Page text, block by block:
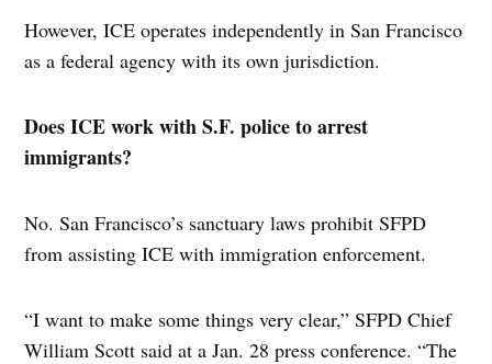
However, ICE operates independently in San Francisco
as a federal agency with its own jurisdiction.
Does ICE work with S.F. police to arrest
immigrants?
No. San Francisco’s sanctuary laws prohibit SFPD
from assisting ICE with immigration enforcement.
“I want to make some things very clear,” SFPD Chief
William Scott said at a Jan. 28 press conference. “The